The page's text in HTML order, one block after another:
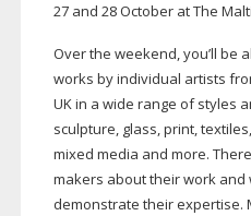
27 and 28 October at The
Over the weekend, you’ll be
works by individual artists
UK in a wide range of styles
sculpture, glass, print,
mixed media and more.
makers about their work and
demonstrate their expertise.